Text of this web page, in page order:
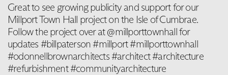
Great to see growing publicity and support for our
Millport Town Hall project on the Isle of Cumbrae.
Follow the project over at @millporttownhall for
updates #billpaterson #millport #millporttownhall
#odonnellbrownarchitects #architect #architecture
#refurbishment #communityarchitecture